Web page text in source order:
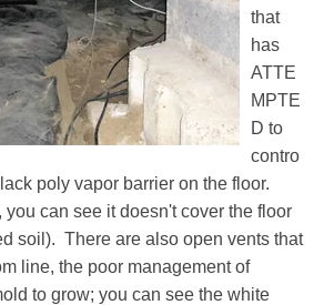
that
has
ATTE
MPTE
D to
contro
poly vapor barrier on the floor.
you can see it doesn't cover the floor
soil). There are also open vents that
line, the poor management of
to grow; you can see the white